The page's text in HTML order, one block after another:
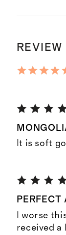
It is soft
PERFECT
I worse
received a